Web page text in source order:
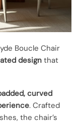
Boucle Chair
design that
curved
. Crafted
the chair’s